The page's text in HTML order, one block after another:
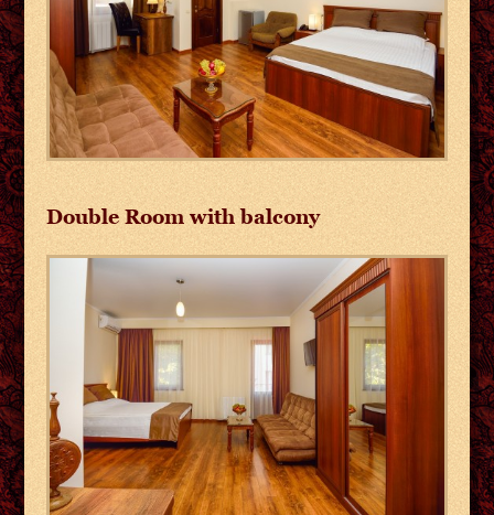
Double Room with balcony